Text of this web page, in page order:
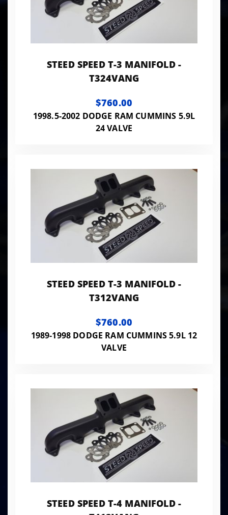
STEED SPEED T-3 MANIFOLD -
T324VANG
$760.00
1998.5-2002 DODGE RAM CUMMINS 5.9L
24 VALVE
STEED SPEED T-3 MANIFOLD -
T312VANG
$760.00
1989-1998 DODGE RAM CUMMINS 5.9L 12
VALVE
STEED SPEED T-4 MANIFOLD -